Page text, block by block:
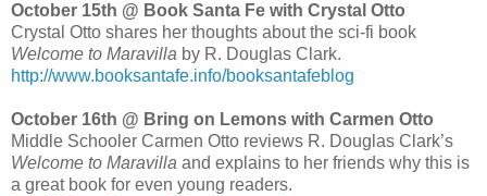
October 15th @ Book Santa Fe with Crystal Otto
Crystal Otto shares her thoughts about the sci-fi book
Welcome to Maravilla by R. Douglas Clark.
http://www.booksantafe.info/booksantafeblog
October 16th @ Bring on Lemons with Carmen Otto
Middle Schooler Carmen Otto reviews R. Douglas Clark’s
Welcome to Maravilla and explains to her friends why this is
a great book for even young readers.